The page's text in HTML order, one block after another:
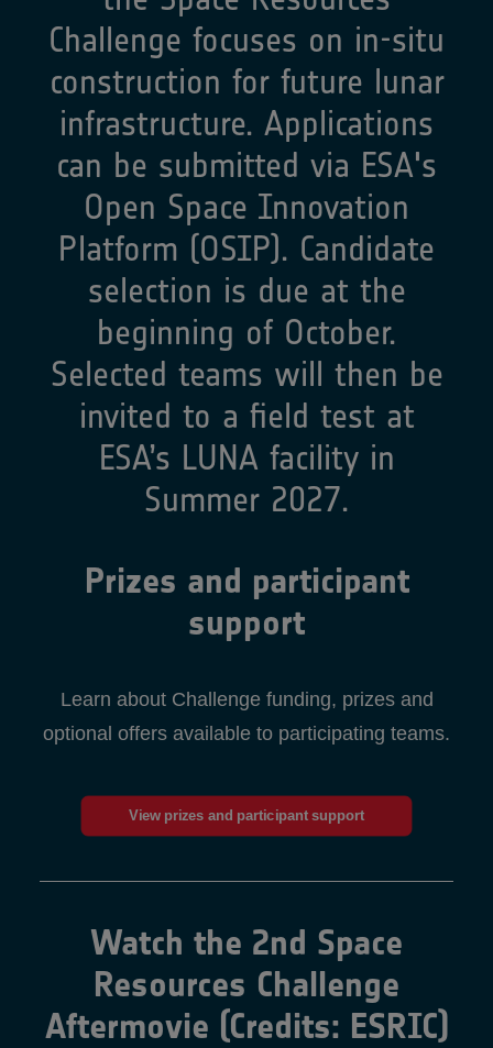
Challenge focuses on in-situ
construction for future lunar
infrastructure. Applications
can be submitted via ESA's
Open Space Innovation
Platform (OSIP). Candidate
selection is due at the
beginning of October.
Selected teams will then be
invited to a field test at
ESA’s LUNA facility in
Summer 2027.
Prizes and participant
support
Learn about Challenge funding, prizes and
optional offers available to participating teams.
View prizes and participant support
Watch the 2nd Space
Resources Challenge
Aftermovie (Credits: ESRIC)